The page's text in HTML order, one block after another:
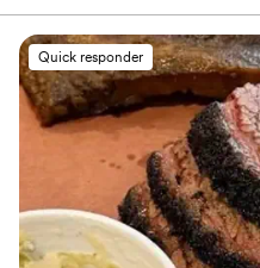
where your event takes us.
stands out above the rest.
sure they've got everything
clean up, great attitudes,
wedding professional and
line, or better than the
five-star resort. ”
Quick responder